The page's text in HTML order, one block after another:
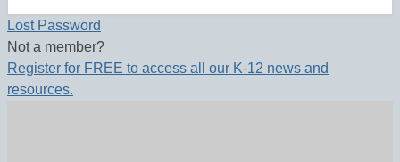
Lost Password
Not a member?
Register for FREE to access all our K-12 news and
resources.